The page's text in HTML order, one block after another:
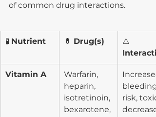
of common drug interactions.
🧪 Nutrient 💊 Drug(s)
⚠️
Vitamin A
Warfarin,
heparin,
isotretinoin,
bexarotene,
bleeding
risk,